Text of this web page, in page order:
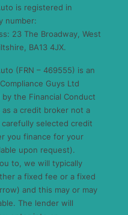
is registered in
number:
23 The Broadway, West
BA13 4JX.
(FRN – 469555) is an
Guys Ltd
the Financial Conduct
a credit broker not a
selected credit
you finance for your
upon request).
to, we will typically
a fixed fee or a fixed
and this may or may
The lender will